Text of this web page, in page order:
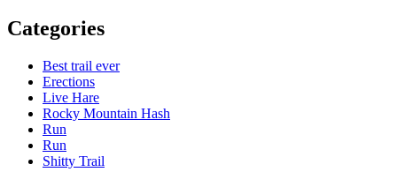
Categories
Best trail ever
Erections
Live Hare
Rocky Mountain Hash
Run
Run
Shitty Trail